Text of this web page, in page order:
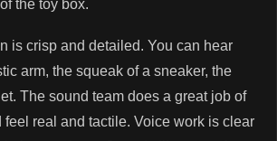
the toy box.
is crisp and detailed. You can hear
arm, the squeak of a sneaker, the
The sound team does a great job of
feel real and tactile. Voice work is clear